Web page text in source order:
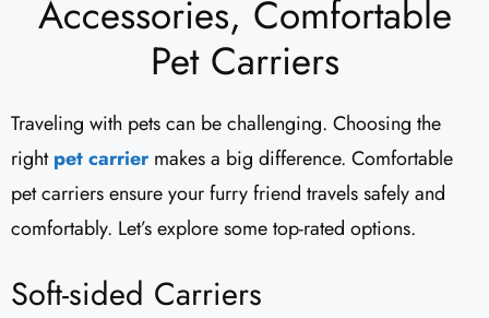
Accessories, Comfortable
Pet Carriers
Traveling with pets can be challenging. Choosing the
rightpet carriermakes a big difference. Comfortable
pet carriers ensure your furry friend travels safely and
comfortably. Let’s explore some top-rated options.
Soft-sided Carriers